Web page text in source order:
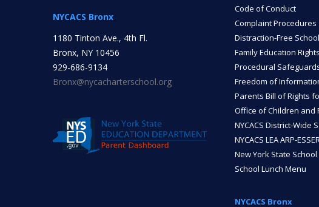
NYCACS Bronx
1180 Tinton Ave., 4th Fl.
Bronx, NY 10456
929-686-9134
Bronx@nycacharterschool.org
Code of Conduct
Complaint Procedures
Distraction-Free
Family Education
Procedural
Freedom of
Parents Bill of Rights
Office of Children and
NYCACS District-Wide
NYCACS LEA ARP-
New York State
School Lunch Menu
NYCACS Bronx